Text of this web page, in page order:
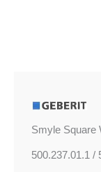
Smyle Square
500.237.01.1 /